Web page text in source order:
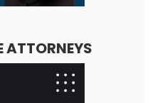
ATTORNEYS